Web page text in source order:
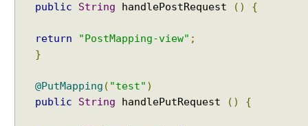
public
String handlePostRequest () {
return "PostMapping-view" ;
}
@PutMapping ( "test" )
public
String handlePutRequest () {